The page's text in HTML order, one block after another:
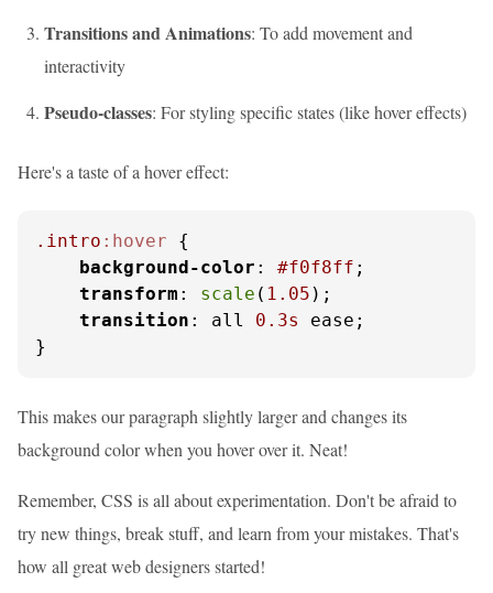
Transitions and Animations: To add movement and
interactivity
Pseudo-classes: For styling specific states (like hover effects)
Here's a taste of a hover effect:
.intro :hover {
background-color : #f0f8ff ;
transform : scale ( 1.05 );
transition : all 0.3s
ease;
}
This makes our paragraph slightly larger and changes its
background color when you hover over it. Neat!
Remember, CSS is all about experimentation. Don't be afraid to
try new things, break stuff, and learn from your mistakes. That's
how all great web designers started!